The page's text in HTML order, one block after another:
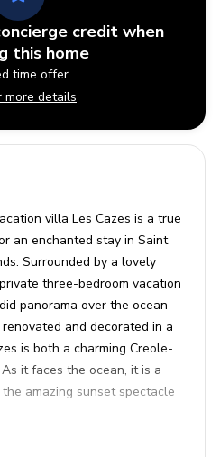
credit when
this home
time offer
more details
villa Les Cazes is a true
an enchanted stay in Saint
Surrounded by a lovely
three-bedroom vacation
panorama over the ocean
and decorated in a
is both a charming Creole-
it faces the ocean, it is a
amazing sunset spectacle